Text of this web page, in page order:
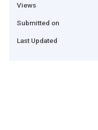
Views
Submitted on
Last Updated